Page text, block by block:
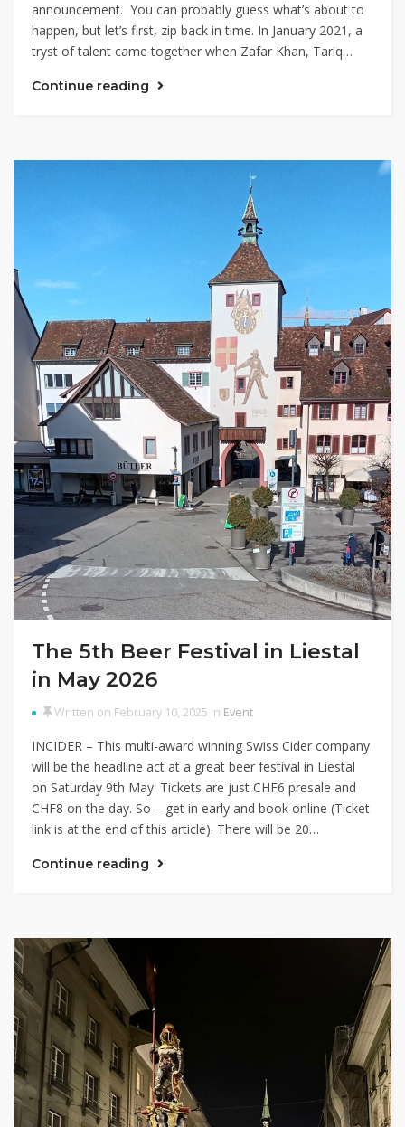
announcement. You can probably guess what’s about to
happen, but let’s first, zip back in time. In January 2021, a
tryst of talent came together when Zafar Khan, Tariq…
Continue reading
The 5th Beer Festival in Liestal
in May 2026
Written on February 10, 2025 in Event
INCIDER – This multi-award winning Swiss Cider company
will be the headline act at a great beer festival in Liestal
on Saturday 9th May. Tickets are just CHF6 presale and
CHF8 on the day. So – get in early and book online (Ticket
link is at the end of this article). There will be 20…
Continue reading